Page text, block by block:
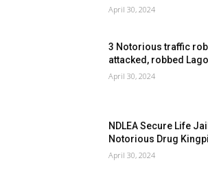
April 30, 2024
3 Notorious traffic
attacked, robbed
April 30, 2024
NDLEA Secure Life
Notorious Drug
April 30, 2024